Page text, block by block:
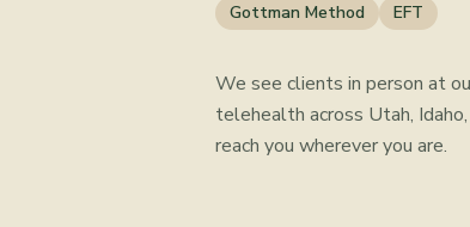
Gottman Method EFT
We see clients in person at
telehealth across Utah,
reach you wherever you are.